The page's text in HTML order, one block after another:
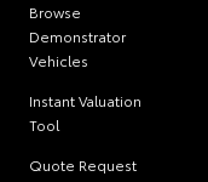
Browse
Demonstrator
Vehicles
Instant Valuation
Tool
Quote Request